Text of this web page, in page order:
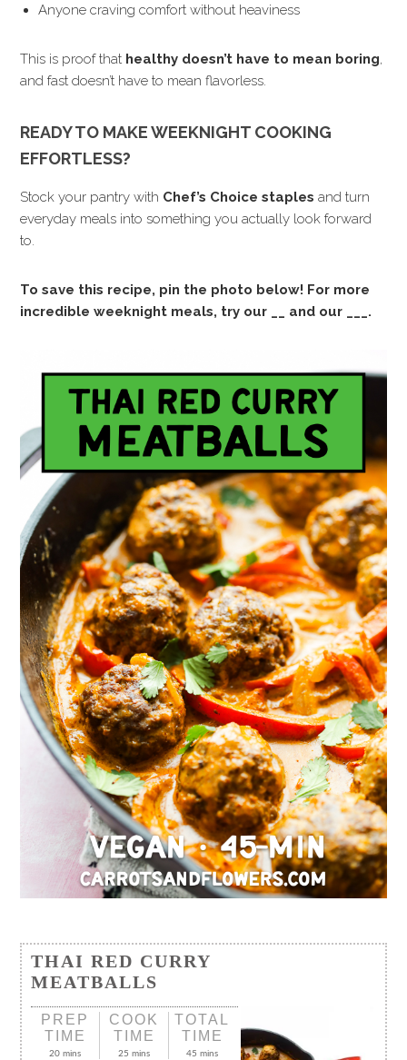
Anyone craving comfort without heaviness
This is proof that healthy doesn’t have to mean boring,
and fast doesn’t have to mean flavorless.
READY TO MAKE WEEKNIGHT COOKING
EFFORTLESS?
Stock your pantry with Chef’s Choice staples and turn
everyday meals into something you actually look forward
to.
To save this recipe, pin the photo below! For more
incredible weeknight meals, try our __ and our ___.
THAI RED CURRY
MEATBALLS
PREP
TIME
20 mins
COOK
TIME
25 mins
TOTAL
TIME
45 mins